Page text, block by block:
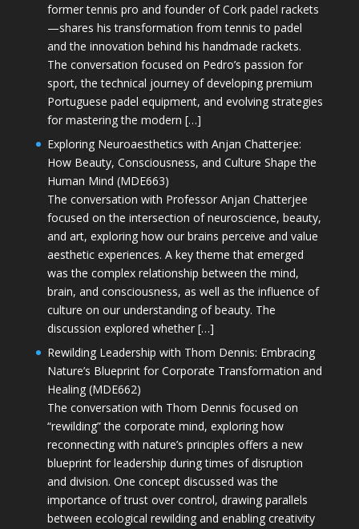
former tennis pro and founder of Cork padel rackets
—shares his transformation from tennis to padel
and the innovation behind his handmade rackets.
The conversation focused on Pedro’s passion for
sport, the technical journey of developing premium
Portuguese padel equipment, and evolving strategies
for mastering the modern […]
Exploring Neuroaesthetics with Anjan Chatterjee:
How Beauty, Consciousness, and Culture Shape the
Human Mind (MDE663)
The conversation with Professor Anjan Chatterjee
focused on the intersection of neuroscience, beauty,
and art, exploring how our brains perceive and value
aesthetic experiences. A key theme that emerged
was the complex relationship between the mind,
brain, and consciousness, as well as the influence of
culture on our understanding of beauty. The
discussion explored whether […]
Rewilding Leadership with Thom Dennis: Embracing
Nature’s Blueprint for Corporate Transformation and
Healing (MDE662)
The conversation with Thom Dennis focused on
“rewilding” the corporate mind, exploring how
reconnecting with nature’s principles offers a new
blueprint for leadership during times of disruption
and division. One concept discussed was the
importance of trust over control, drawing parallels
between ecological rewilding and enabling creativity